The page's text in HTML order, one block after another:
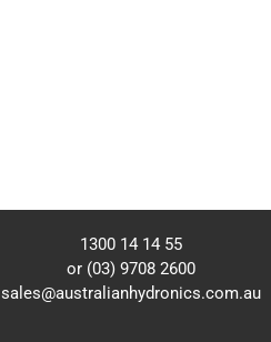
1300 14 14 55
or (03) 9708 2600
sales@australianhydronics.com.au